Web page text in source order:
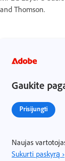
and Thomson.
Gaukite
Prisijungti
Naujas
Sukurti paskyrą ›